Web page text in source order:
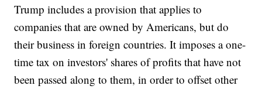
Trump includes a provision that applies to
companies that are owned by Americans, but do
their business in foreign countries. It imposes a one-
time tax on investors' shares of profits that have not
been passed along to them, in order to offset other